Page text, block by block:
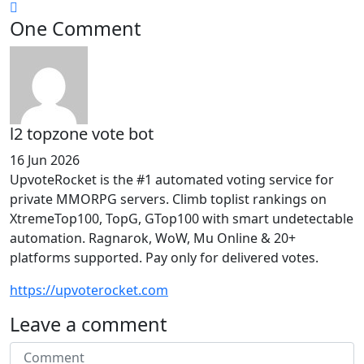
One Comment
l2 topzone vote bot
16 Jun 2026
UpvoteRocket is the #1 automated voting service for
private MMORPG servers. Climb toplist rankings on
XtremeTop100, TopG, GTop100 with smart undetectable
automation. Ragnarok, WoW, Mu Online & 20+
platforms supported. Pay only for delivered votes.
https://upvoterocket.com
Leave a comment